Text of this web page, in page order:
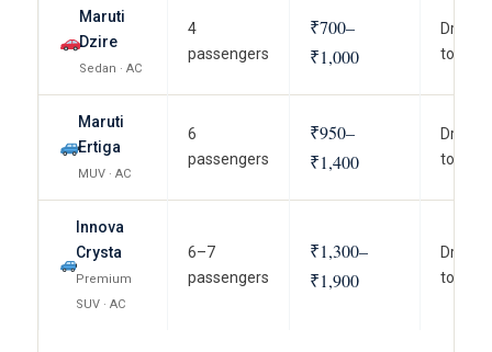
Maruti
Dzire
Sedan · AC
4
passengers
₹700–
₹1,000
Driver,
to
Maruti
Ertiga
MUV · AC
6
passengers
₹950–
₹1,400
Driver,
to
Innova
Crysta
Premium
SUV · AC
6–7
passengers
₹1,300–
₹1,900
Driver,
to